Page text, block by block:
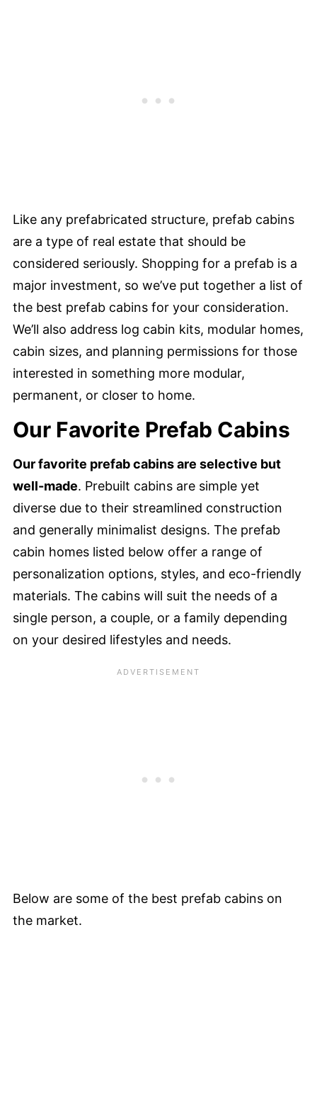
Like any prefabricated structure, prefab cabins
are a type of real estate that should be
considered seriously. Shopping for a prefab is a
major investment, so we’ve put together a list of
the best prefab cabins for your consideration.
We’ll also address log cabin kits, modular homes,
cabin sizes, and planning permissions for those
interested in something more modular,
permanent, or closer to home.
Our Favorite Prefab Cabins
Our favorite prefab cabins are selective but
well-made. Prebuilt cabins are simple yet
diverse due to their streamlined construction
and generally minimalist designs. The prefab
cabin homes listed below offer a range of
personalization options, styles, and eco-friendly
materials. The cabins will suit the needs of a
single person, a couple, or a family depending
on your desired lifestyles and needs.
Below are some of the best prefab cabins on
the market.